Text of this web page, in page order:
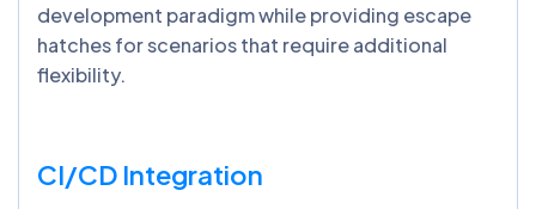
development paradigm while providing escape
hatches for scenarios that require additional
flexibility.
CI/CD Integration